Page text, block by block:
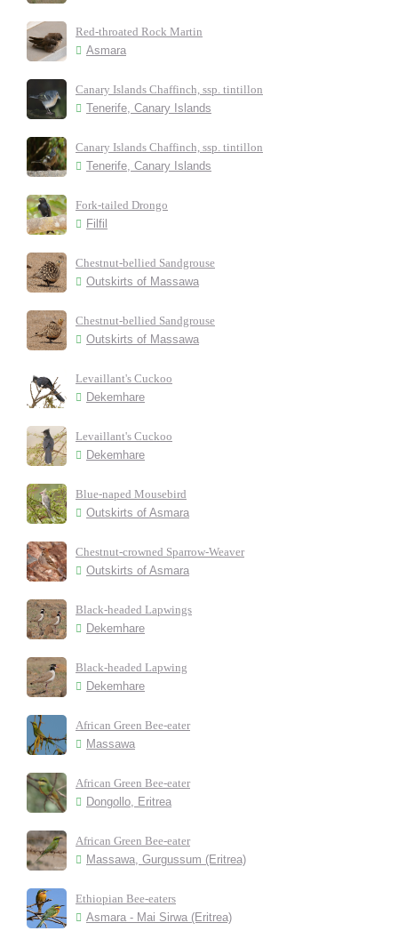
Red-throated Rock Martin
Asmara
Canary Islands Chaffinch, ssp. tintillon
Tenerife, Canary Islands
Canary Islands Chaffinch, ssp. tintillon
Tenerife, Canary Islands
Fork-tailed Drongo
Filfil
Chestnut-bellied Sandgrouse
Outskirts of Massawa
Chestnut-bellied Sandgrouse
Outskirts of Massawa
Levaillant's Cuckoo
Dekemhare
Levaillant's Cuckoo
Dekemhare
Blue-naped Mousebird
Outskirts of Asmara
Chestnut-crowned Sparrow-Weaver
Outskirts of Asmara
Black-headed Lapwings
Dekemhare
Black-headed Lapwing
Dekemhare
African Green Bee-eater
Massawa
African Green Bee-eater
Dongollo, Eritrea
African Green Bee-eater
Massawa, Gurgussum (Eritrea)
Ethiopian Bee-eaters
Asmara - Mai Sirwa (Eritrea)